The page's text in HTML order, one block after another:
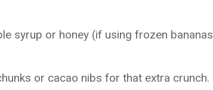
syrup or honey (if using frozen bananas
or cacao nibs for that extra crunch.